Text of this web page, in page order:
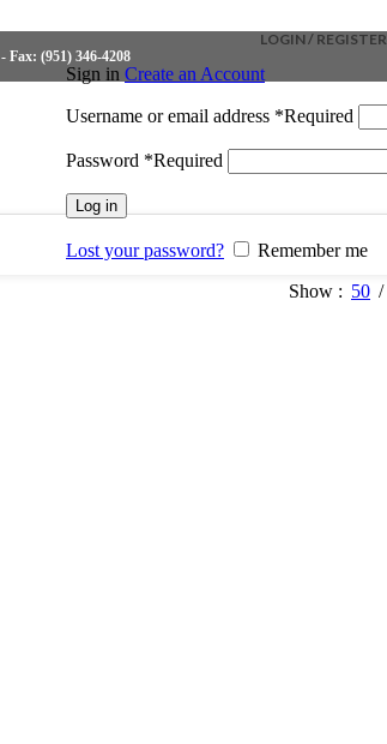
- Fax: (951) 346-4208
LOGIN / REGISTER
Sign in Create an Account
Username or email address *Required
Password *Required
Log in
Lost your password? Remember me
Show 50